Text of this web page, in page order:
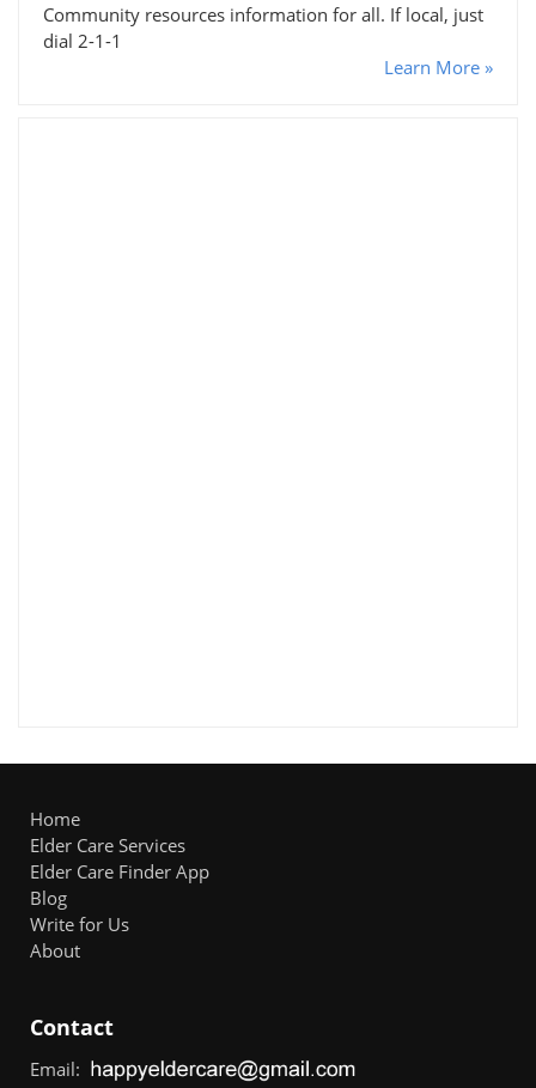
Community resources information for all. If local, just
dial 2-1-1
Learn More »
Home
Elder Care Services
Elder Care Finder App
Blog
Write for Us
About
Contact
Email: